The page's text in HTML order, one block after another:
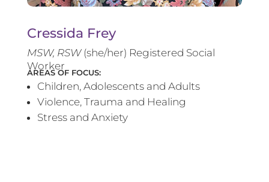
Cressida Frey
MSW, RSW(she/her) Registered Social
Worker
AREAS OF FOCUS:
Children, Adolescents and Adults
Violence, Trauma and Healing
Stress and Anxiety